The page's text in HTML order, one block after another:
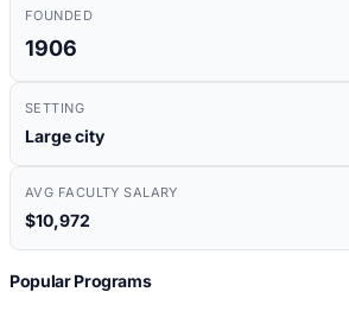
FOUNDED
1906
SETTING
Large city
AVG FACULTY SALARY
$10,972
Popular Programs